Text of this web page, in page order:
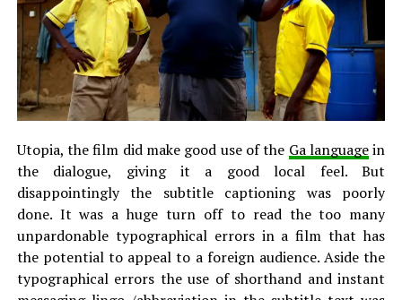
Utopia, the film did make good use of the Ga languagein
the dialogue, giving it a good local feel. But
disappointingly the subtitle captioning was poorly
done. It was a huge turn off to read the too many
unpardonable typographical errors in a film that has
the potential to appeal to a foreign audience. Aside the
typographical errors the use of shorthand and instant